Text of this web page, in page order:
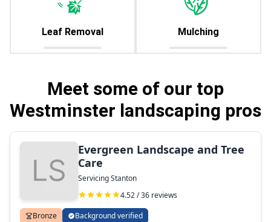
Leaf Removal Mulching
Meet some of our top
Westminster landscaping pros
Evergreen Landscape and Tree
Care
Servicing Stanton
4.52 / 36 reviews
Bronze Background verified